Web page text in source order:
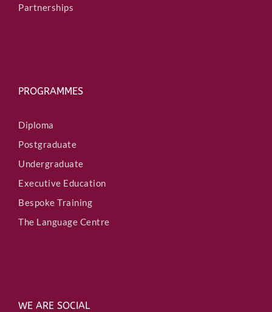
Partnerships
PROGRAMMES
Diploma
Postgraduate
Undergraduate
Executive Education
Bespoke Training
The Language Centre
WE ARE SOCIAL